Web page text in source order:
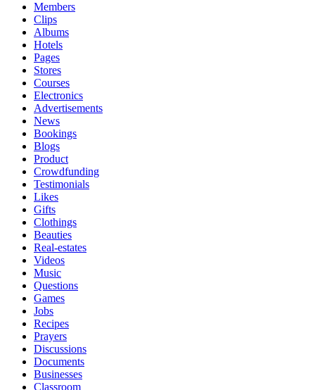
Members
Clips
Albums
Hotels
Pages
Stores
Courses
Electronics
Advertisements
News
Bookings
Blogs
Product
Crowdfunding
Testimonials
Likes
Gifts
Clothings
Beauties
Real-estates
Videos
Music
Questions
Games
Jobs
Recipes
Prayers
Discussions
Documents
Businesses
Classroom